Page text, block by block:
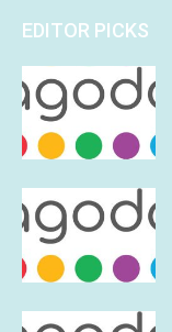
EDITOR PICKS